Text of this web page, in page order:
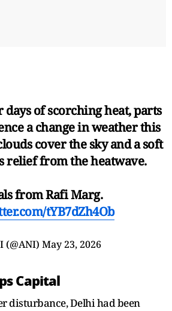
of scorching heat, parts
a change in weather this
cover the sky and a soft
relief from the heatwave.
from Rafi Marg.
tYB7dZh4Ob
(@ANI) May 23, 2026
Capital
disturbance, Delhi had been